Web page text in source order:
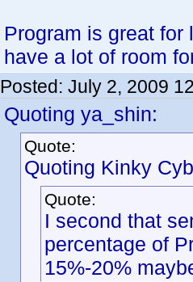
Program is great
have a lot of room
Posted: July 2, 2009
Quoting ya_shin:
Quote:
Quoting Kinky
Quote:
I second that
percentage of
15%-20%